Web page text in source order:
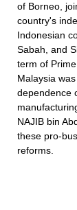
of Borneo,
country's
Indonesian
Sabah, and
term of
Malaysia
dependence
NAJIB bin
these pro-
reforms.